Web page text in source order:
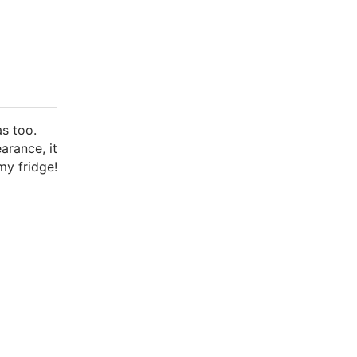
too.
it
fridge!